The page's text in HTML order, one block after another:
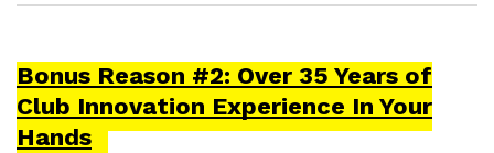
Bonus Reason #2: Over 35 Years of
Club Innovation Experience In Your
Hands